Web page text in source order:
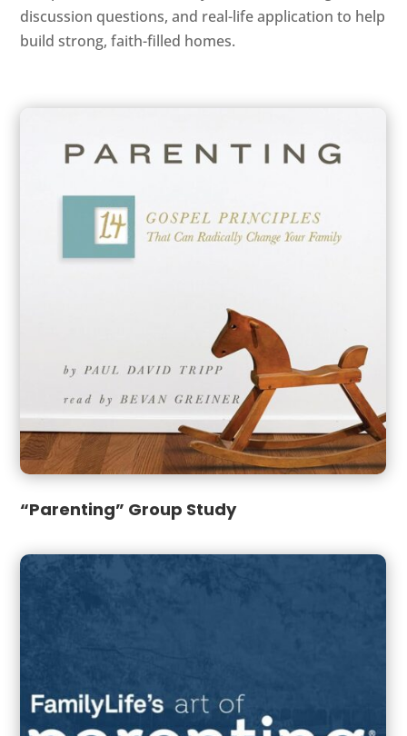
discussion questions, and real-life application to help
build strong, faith-filled homes.
“Parenting” Group Study